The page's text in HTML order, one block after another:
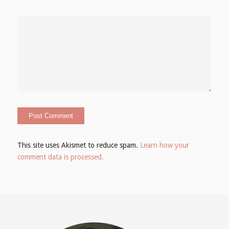
This site uses Akismet to reduce spam. Learn how your
comment data is processed.